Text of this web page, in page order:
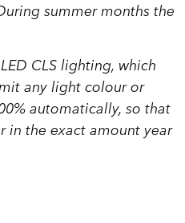
summer months the
CLS lighting, which
any light colour or
automatically, so that
in the exact amount year